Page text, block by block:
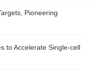
Pioneering
to Accelerate Single-cell